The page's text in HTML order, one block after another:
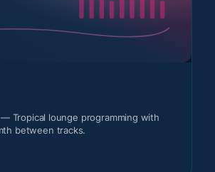
— Tropical lounge programming with
between tracks.